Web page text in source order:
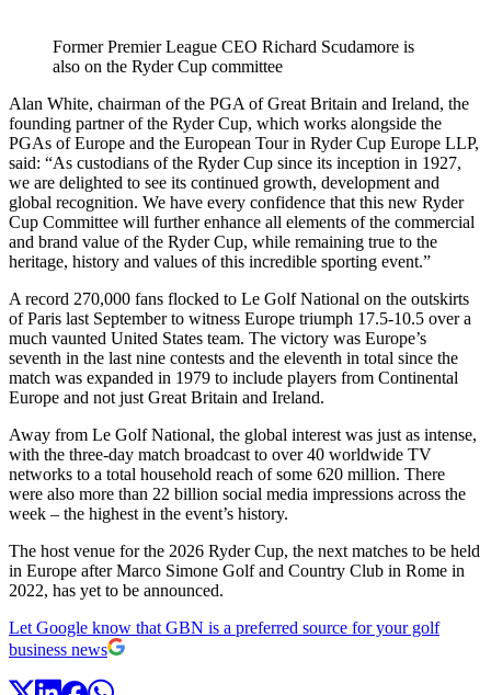
Former Premier League CEO Richard Scudamore is
also on the Ryder Cup committee
Alan White, chairman of the PGA of Great Britain and Ireland, the
founding partner of the Ryder Cup, which works alongside the
PGAs of Europe and the European Tour in Ryder Cup Europe LLP,
said: “As custodians of the Ryder Cup since its inception in 1927,
we are delighted to see its continued growth, development and
global recognition. We have every confidence that this new Ryder
Cup Committee will further enhance all elements of the commercial
and brand value of the Ryder Cup, while remaining true to the
heritage, history and values of this incredible sporting event.”
A record 270,000 fans flocked to Le Golf National on the outskirts
of Paris last September to witness Europe triumph 17.5-10.5 over a
much vaunted United States team. The victory was Europe’s
seventh in the last nine contests and the eleventh in total since the
match was expanded in 1979 to include players from Continental
Europe and not just Great Britain and Ireland.
Away from Le Golf National, the global interest was just as intense,
with the three-day match broadcast to over 40 worldwide TV
networks to a total household reach of some 620 million. There
were also more than 22 billion social media impressions across the
week – the highest in the event’s history.
The host venue for the 2026 Ryder Cup, the next matches to be held
in Europe after Marco Simone Golf and Country Club in Rome in
2022, has yet to be announced.
Let Google know that GBN is a preferred source for your golf
business news